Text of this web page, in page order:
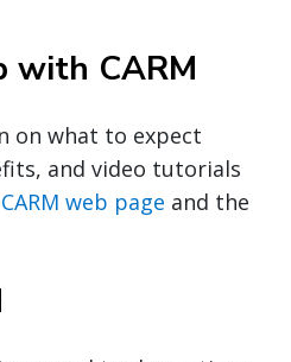
with CARM
on what to expect
and video tutorials
web page and the